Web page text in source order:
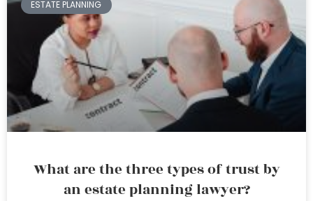
ESTATE PLANNING
What are the three types of trust by
an estate planning lawyer?